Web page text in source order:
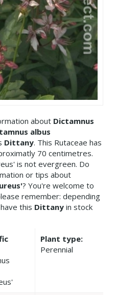
about Dictamnus
albus
Dittany. This Rutaceae has
70 centimetres.
is not evergreen. Do
or tips about
? You're welcome to
remember: depending
this Dittany in stock
Plant type:
Perennial